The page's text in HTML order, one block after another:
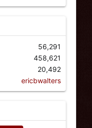
56,291
458,621
20,492
ericbwalters